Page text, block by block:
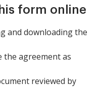
form online
and downloading the
the agreement as
reviewed by